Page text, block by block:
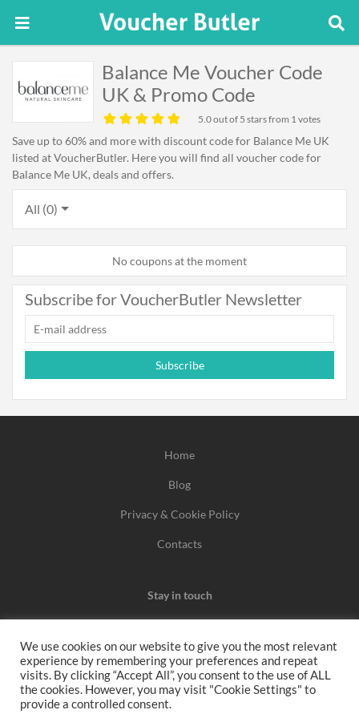
Balance Me Voucher Code
UK & Promo Code
5.0out of 5 stars from 1 votes
Save up to 60% and more with discount code for Balance Me UK
listed at VoucherButler. Here you will find all voucher code for
Balance Me UK, deals and offers.
All (0)
No coupons at the moment
Subscribe for VoucherButler Newsletter
Subscribe
Home
Blog
Privacy & Cookie Policy
Contacts
Stay in touch
We may earn a commission when you use one of our
coupons/links to make a purchase.
We use cookies on our website to give you the most relevant
experience by remembering your preferences and repeat
visits. By clicking “Accept All”, you consent to the use of ALL
the cookies. However, you may visit "Cookie Settings" to
provide a controlled consent.